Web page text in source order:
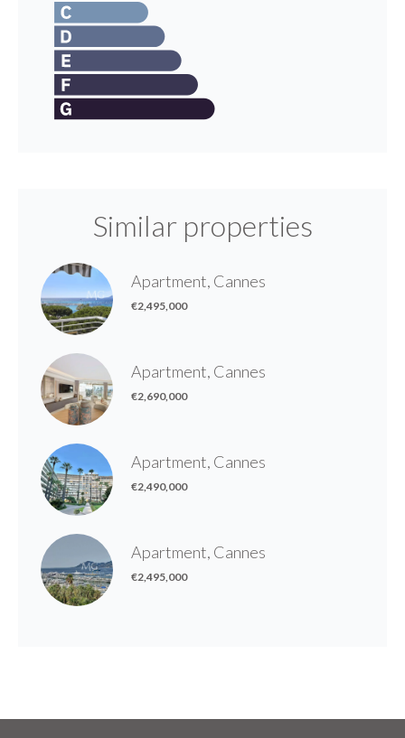
Similar properties
Apartment, Cannes
€2,495,000
Apartment, Cannes
€2,690,000
Apartment, Cannes
€2,490,000
Apartment, Cannes
€2,495,000